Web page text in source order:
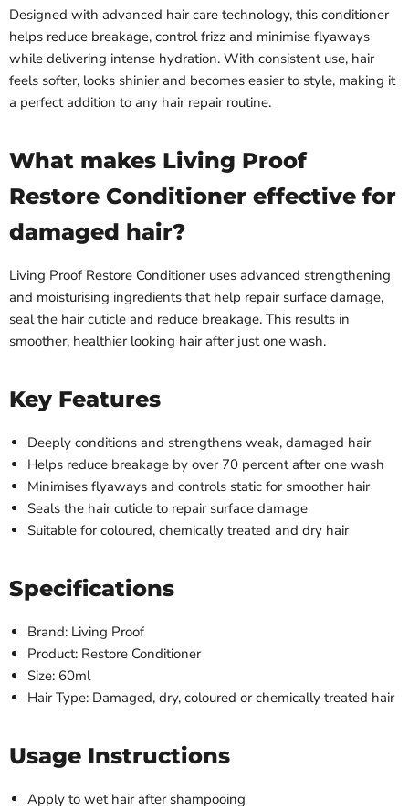
Designed with advanced hair care technology, this conditioner
helps reduce breakage, control frizz and minimise flyaways
while delivering intense hydration. With consistent use, hair
feels softer, looks shinier and becomes easier to style, making it
a perfect addition to any hair repair routine.
What makes Living Proof
Restore Conditioner effective for
damaged hair?
Living Proof Restore Conditioner uses advanced strengthening
and moisturising ingredients that help repair surface damage,
seal the hair cuticle and reduce breakage. This results in
smoother, healthier looking hair after just one wash.
Key Features
Deeply conditions and strengthens weak, damaged hair
Helps reduce breakage by over 70 percent after one wash
Minimises flyaways and controls static for smoother hair
Seals the hair cuticle to repair surface damage
Suitable for coloured, chemically treated and dry hair
Specifications
Brand: Living Proof
Product: Restore Conditioner
Size: 60ml
Hair Type: Damaged, dry, coloured or chemically treated hair
Usage Instructions
Apply to wet hair after shampooing